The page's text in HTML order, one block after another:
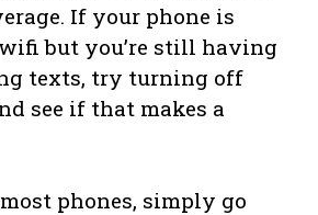
If your phone is
but you’re still having
texts, try turning off
see if that makes a
phones, simply go